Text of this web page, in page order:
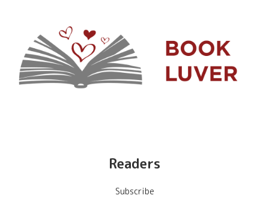
Readers
Subscribe